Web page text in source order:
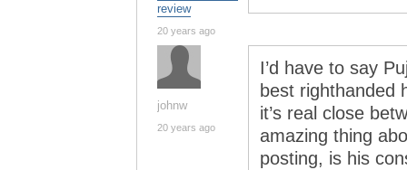
review
20 years ago
johnw
20 years ago
I’d have to say
best righthanded
it’s real close
amazing thing
posting, is his